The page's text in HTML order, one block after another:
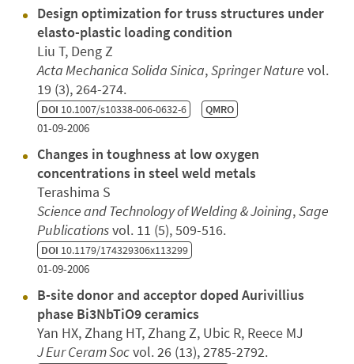
Design optimization for truss structures under
elasto-plastic loading condition
Liu T, Deng Z
Acta Mechanica Solida Sinica,Springer Nature vol.
19 (3), 264-274.
DOI 10.1007/s10338-006-0632-6 QMRO
01-09-2006
Changes in toughness at low oxygen
concentrations in steel weld metals
Terashima S
Science and Technology of Welding & Joining,Sage
Publicationsvol. 11 (5), 509-516.
DOI 10.1179/174329306x113299
01-09-2006
B-site donor and acceptor doped Aurivillius
phase Bi3NbTiO9 ceramics
Yan HX, Zhang HT, Zhang Z, Ubic R, Reece MJ
J Eur Ceram Socvol. 26 (13), 2785-2792.